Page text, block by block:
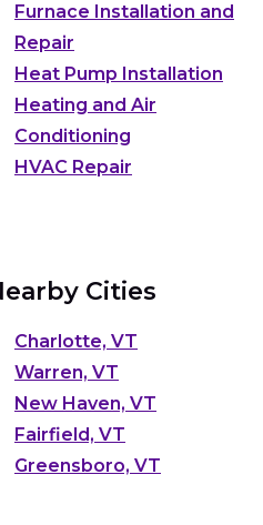
Furnace Installation and
Repair
Heat Pump Installation
Heating and Air
Conditioning
HVAC Repair
Cities
Charlotte, VT
Warren, VT
New Haven, VT
Fairfield, VT
Greensboro, VT